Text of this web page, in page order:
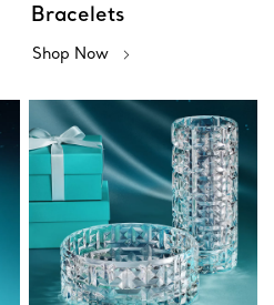
Bracelets
Shop Now